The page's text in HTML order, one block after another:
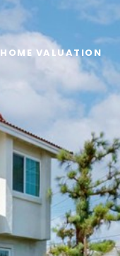
HOME VALUATION